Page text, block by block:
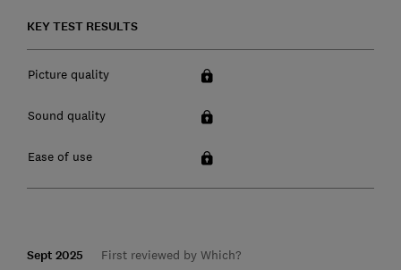
KEY TEST RESULTS
Picture quality
Sound quality
Ease of use
Sept 2025 First reviewed by Which?